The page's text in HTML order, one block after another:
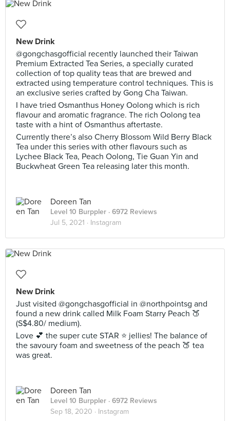
New Drink
@gongchasgofficial recently launched their Taiwan
Premium Extracted Tea Series, a specially curated
collection of top quality teas that are brewed and
extracted using temperature control techniques. This is
an exclusive series crafted by Gong Cha Taiwan.
I have tried Osmanthus Honey Oolong which is rich
flavour and aromatic fragrance. The rich Oolong tea
taste with a hint of Osmanthus aftertaste.
Currently there’s also Cherry Blossom Wild Berry Black
Tea under this series with other flavours such as
Lychee Black Tea, Peach Oolong, Tie Guan Yin and
Buckwheat Green Tea releasing later this month.
Doreen Tan
Level 10 Burppler · 6972 Reviews
Jul 5, 2021 · Instagram
New Drink
Just visited @gongchasgofficial in @northpointsg and
found a new drink called Milk Foam Starry Peach 🍑
(S$4.80/ medium).
Love 💕 the super cute STAR ⭐️ jellies! The balance of
the savoury foam and sweetness of the peach 🍑 tea
was great.
Doreen Tan
Level 10 Burppler · 6972 Reviews
Sep 18, 2020 · Instagram